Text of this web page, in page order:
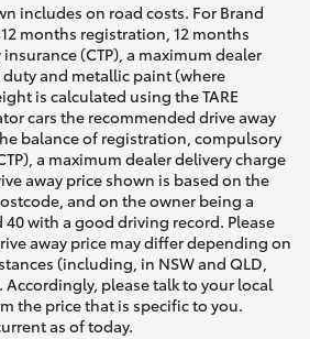
includes on road costs. For Brand
months registration, 12 months
(CTP), a maximum dealer
and metallic paint (where
is calculated using the TARE
cars the recommended drive away
balance of registration, compulsory
a maximum dealer delivery charge
away price shown is based on the
and on the owner being a
with a good driving record. Please
away price may differ depending on
(including, in NSW and QLD,
please talk to your local
the price that is specific to you.
as of today.